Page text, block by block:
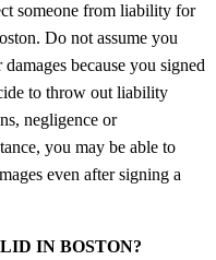
someone from liability for
Do not assume you
because you signed
to throw out liability
negligence or
you may be able to
even after signing a
IN BOSTON?